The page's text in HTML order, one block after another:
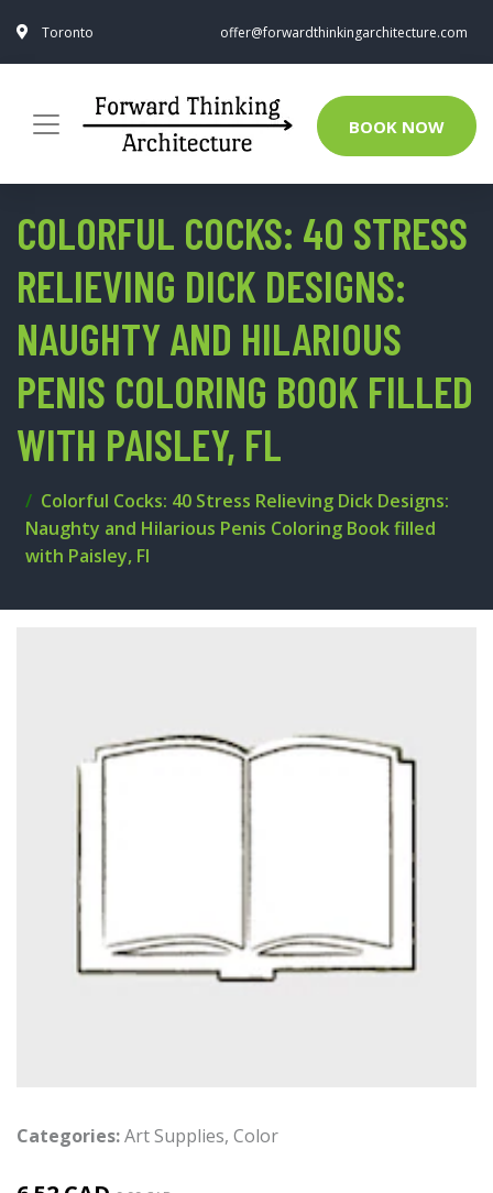
Toronto offer@forwardthinkingarchitecture.com
BOOK NOW
COLORFUL COCKS: 40 STRESS
RELIEVING DICK DESIGNS:
NAUGHTY AND HILARIOUS
PENIS COLORING BOOK FILLED
WITH PAISLEY, FL
Colorful Cocks: 40 Stress Relieving Dick Designs:
Naughty and Hilarious Penis Coloring Book filled
with Paisley, Fl
Categories:Art Supplies, Color